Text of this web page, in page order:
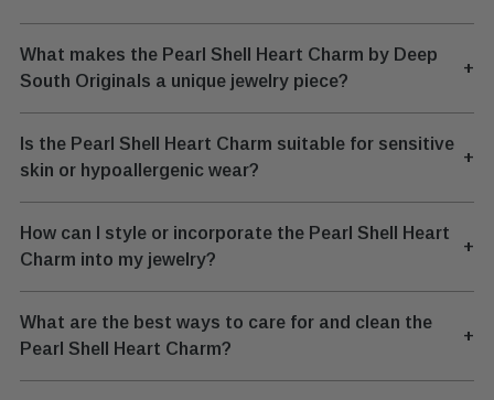
What makes the Pearl Shell Heart Charm by Deep
South Originals a unique jewelry piece?
+
Is the Pearl Shell Heart Charm suitable for sensitive
skin or hypoallergenic wear?
+
How can I style or incorporate the Pearl Shell Heart
Charm into my jewelry?
+
What are the best ways to care for and clean the
Pearl Shell Heart Charm?
+